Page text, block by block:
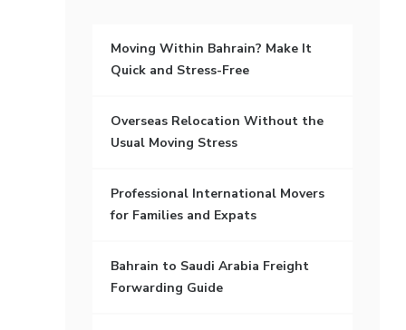
Moving Within Bahrain? Make It
Quick and Stress-Free
Overseas Relocation Without the
Usual Moving Stress
Professional International Movers
for Families and Expats
Bahrain to Saudi Arabia Freight
Forwarding Guide